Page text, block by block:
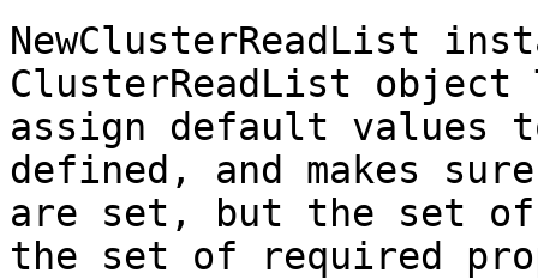
NewClusterReadList
ClusterReadList
assign default values
defined, and makes
are set, but the set of
the set of required